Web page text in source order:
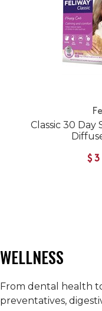
Classic 30 Day
WELLNESS
From dental health
preventatives,